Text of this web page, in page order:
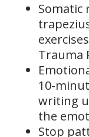
Somatic
Trauma
10-
writing
the
Stop